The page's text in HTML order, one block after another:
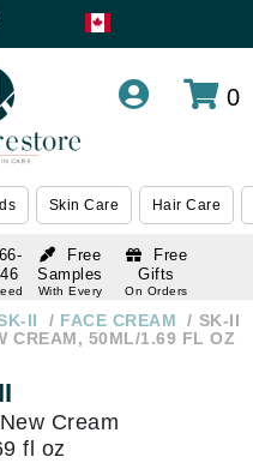
0
Skin Care Hair Care
Free
Samples
With Every
Free
Gifts
On Orders
II FACE CREAM
SK-II
CREAM, 50ML/1.69 FL OZ
Cream
fl oz